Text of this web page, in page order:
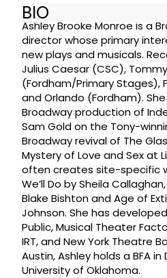
BIO
Ashley Brooke Monroe is a
director whose primary
new plays and musicals.
Julius Caesar (CSC),
(Fordham/Primary Stages),
and Orlando (Fordham).
Broadway production of
Sam Gold on the Tony-
Broadway revival of The
Mystery of Love and Sex at
often creates site-specific
We’ll Do by Sheila
Blake Bishton and Age of
Johnson. She has
Public, Musical Theater
IRT, and New York Theatre
Austin, Ashley holds a BFA
University of Oklahoma.